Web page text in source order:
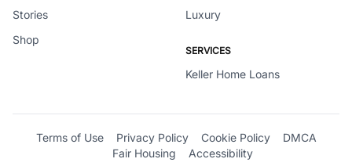
Stories
Shop
Luxury
SERVICES
Keller Home Loans
Terms of Use Privacy Policy Cookie Policy
DMCA
Fair Housing
Accessibility